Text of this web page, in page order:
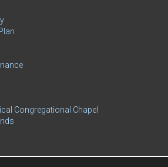
Congregational Chapel